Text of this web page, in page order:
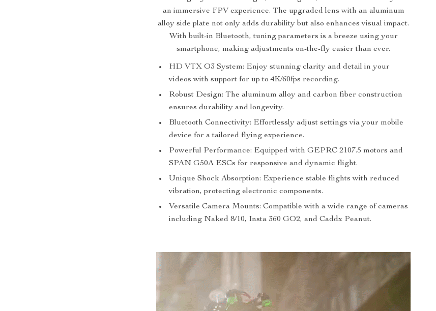
an immersive FPV experience. The upgraded lens with an aluminum
alloy side plate not only adds durability but also enhances visual impact.
With built-in Bluetooth, tuning parameters is a breeze using your
smartphone, making adjustments on-the-fly easier than ever.
HD VTX O3 System: Enjoy stunning clarity and detail in your
videos with support for up to 4K/60fps recording.
Robust Design: The aluminum alloy and carbon fiber construction
ensures durability and longevity.
Bluetooth Connectivity: Effortlessly adjust settings via your mobile
device for a tailored flying experience.
Powerful Performance: Equipped with GEPRC 2107.5 motors and
SPAN G50A ESCs for responsive and dynamic flight.
Unique Shock Absorption: Experience stable flights with reduced
vibration, protecting electronic components.
Versatile Camera Mounts: Compatible with a wide range of cameras
including Naked 8/10, Insta 360 GO2, and Caddx Peanut.